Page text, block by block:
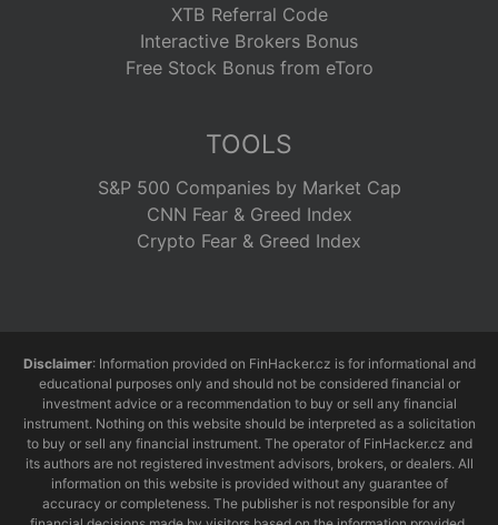
XTB Referral Code
Interactive Brokers Bonus
Free Stock Bonus from eToro
TOOLS
S&P 500 Companies by Market Cap
CNN Fear & Greed Index
Crypto Fear & Greed Index
Disclaimer: Information provided on FinHacker.cz is for informational and
educational purposes only and should not be considered financial or
investment advice or a recommendation to buy or sell any financial
instrument. Nothing on this website should be interpreted as a solicitation
to buy or sell any financial instrument. The operator of FinHacker.cz and
its authors are not registered investment advisors, brokers, or dealers. All
information on this website is provided without any guarantee of
accuracy or completeness. The publisher is not responsible for any